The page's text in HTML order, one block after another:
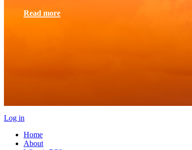
Read more
Log in
Home
About